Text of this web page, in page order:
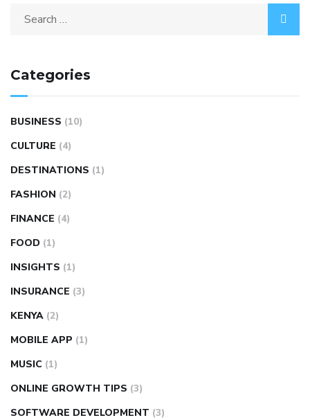
Categories
BUSINESS (10)
CULTURE (4)
DESTINATIONS (1)
FASHION (2)
FINANCE (4)
FOOD (1)
INSIGHTS (1)
INSURANCE (3)
KENYA (2)
MOBILE APP (1)
MUSIC (1)
ONLINE GROWTH TIPS (3)
SOFTWARE DEVELOPMENT (3)